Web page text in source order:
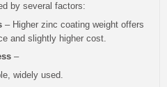
by several factors:
– Higher zinc coating weight offers
and slightly higher cost.
–
widely used.